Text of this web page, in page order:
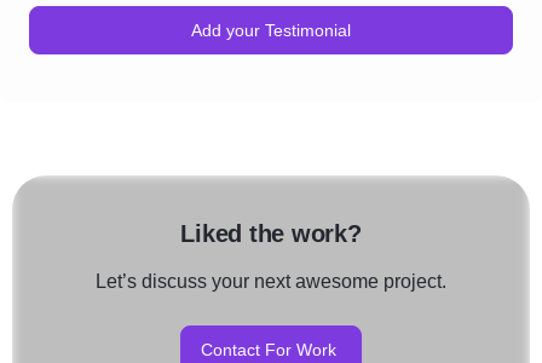
Add your Testimonial
Liked the work?
Let’s discuss your next awesome project.
Contact For Work